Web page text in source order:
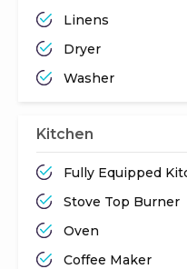
Linens
Dryer
Washer
Kitchen
Fully Equipped
Stove Top Burner
Oven
Coffee Maker